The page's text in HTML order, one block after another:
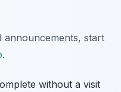
start
.
without a visit